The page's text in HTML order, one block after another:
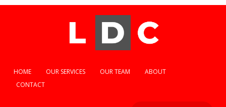
HOME OUR SERVICES OUR TEAM
ABOUT
CONTACT